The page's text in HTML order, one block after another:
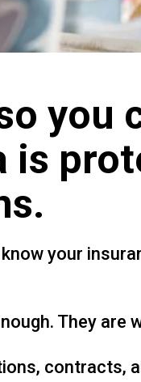
you
your
They are
contracts,